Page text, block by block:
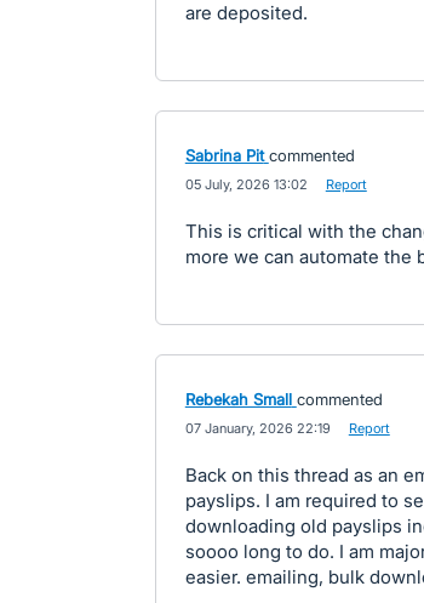
are deposited.
Sabrina Pit commented
05 July, 2026 13:02 Report
This is critical with the
more we can automate the
Rebekah Small commented
07 January, 2026 22:19 Report
Back on this thread as an
payslips. I am required to
downloading old payslips
soooo long to do. I am
easier. emailing, bulk